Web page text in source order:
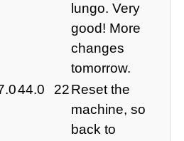
lungo. Very
good! More
changes
tomorrow.
44.0 22Reset the
machine, so
back to